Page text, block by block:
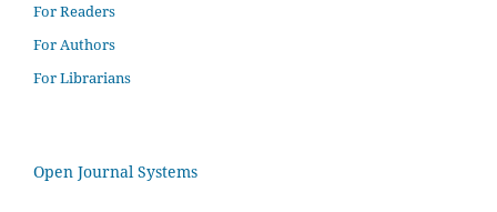
For Readers
For Authors
For Librarians
Open Journal Systems